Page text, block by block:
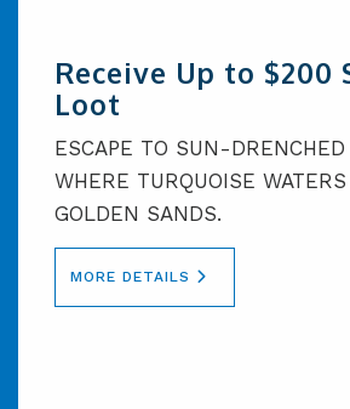
Receive Up to $200
Loot
ESCAPE TO SUN-DRENCHED
WHERE TURQUOISE
GOLDEN SANDS.
MORE DETAILS